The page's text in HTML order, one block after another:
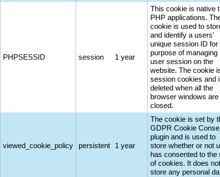
PHPSESSID session 1 year
This cookie is native
PHP applications.
cookie is used to
and identify a users'
unique session ID for
purpose of managing
user session on the
website. The cookie
session cookies and
deleted when all the
browser windows are
closed.
viewed_cookie_policy persistent 1 year
The cookie is set by
GDPR Cookie
plugin and is used to
store whether or not
has consented to the
of cookies. It does not
store any personal